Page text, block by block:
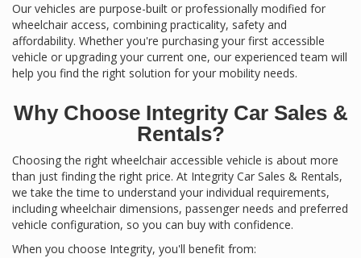
Our vehicles are purpose-built or professionally modified for
wheelchair access, combining practicality, safety and
affordability. Whether you're purchasing your first accessible
vehicle or upgrading your current one, our experienced team will
help you find the right solution for your mobility needs.
Why Choose Integrity Car Sales &
Rentals?
Choosing the right wheelchair accessible vehicle is about more
than just finding the right price. At Integrity Car Sales & Rentals,
we take the time to understand your individual requirements,
including wheelchair dimensions, passenger needs and preferred
vehicle configuration, so you can buy with confidence.
When you choose Integrity, you'll benefit from: